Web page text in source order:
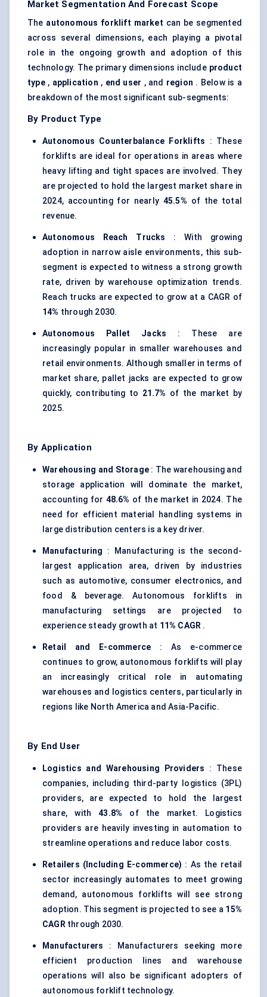
Market Segmentation And Forecast Scope
The autonomous forklift market can be segmented
across several dimensions, each playing a pivotal
role in the ongoing growth and adoption of this
technology. The primary dimensions include product
type, application , end user , and region . Below is a
breakdown of the most significant sub-segments:
By Product Type
Autonomous Counterbalance Forklifts : These
forklifts are ideal for operations in areas where
heavy lifting and tight spaces are involved. They
are projected to hold the largest market share in
2024, accounting for nearly 45.5% of the total
revenue.
Autonomous Reach Trucks : With growing
adoption in narrow aisle environments, this sub-
segment is expected to witness a strong growth
rate, driven by warehouse optimization trends.
Reach trucks are expected to grow at a CAGR of
14% through 2030.
Autonomous Pallet Jacks : These are
increasingly popular in smaller warehouses and
retail environments. Although smaller in terms of
market share, pallet jacks are expected to grow
quickly, contributing to 21.7% of the market by
2025.
By Application
Warehousing and Storage: The warehousing and
storage application will dominate the market,
accounting for 48.6% of the market in 2024. The
need for efficient material handling systems in
large distribution centers is a key driver.
Manufacturing
: Manufacturing is the second-
largest application area, driven by industries
such as automotive, consumer electronics, and
food & beverage. Autonomous forklifts in
manufacturing settings are projected to
experience steady growth at 11% CAGR .
Retail and E-commerce : As e-commerce
continues to grow, autonomous forklifts will play
an increasingly critical role in automating
warehouses and logistics centers, particularly in
regions like North America and Asia-Pacific.
By End User
Logistics and Warehousing Providers : These
companies, including third-party logistics (3PL)
providers, are expected to hold the largest
share, with43.8% of the market. Logistics
providers are heavily investing in automation to
streamline operations and reduce labor costs.
Retailers (Including E-commerce) : As the retail
sector increasingly automates to meet growing
demand, autonomous forklifts will see strong
adoption. This segment is projected to see a 15%
CAGRthrough 2030.
Manufacturers
: Manufacturers seeking more
efficient production lines and warehouse
operations will also be significant adopters of
autonomous forklift technology.